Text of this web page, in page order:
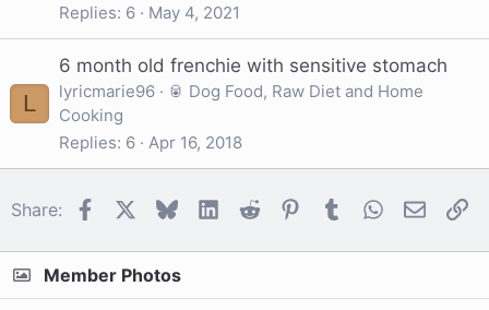
Replies 6 May 4, 2021
L
6 month old frenchie with sensitive stomach
lyricmarie96
🥫 Dog Food, Raw Diet and Home
Cooking
Replies 6 Apr 16, 2018
Share: FacebookBlueskyLinkedIn
Reddit Pinterest
Tumblr WhatsApp
Email
Member Photos